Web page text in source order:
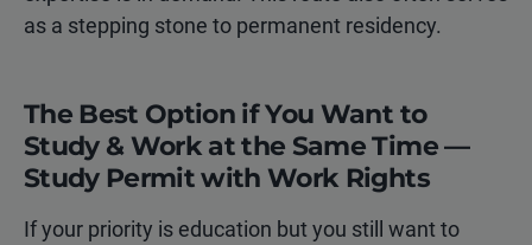
as a stepping stone to permanent residency.
The Best Option if You Want to
Study & Work at the Same Time —
Study Permit with Work Rights
If your priority is education but you still want to